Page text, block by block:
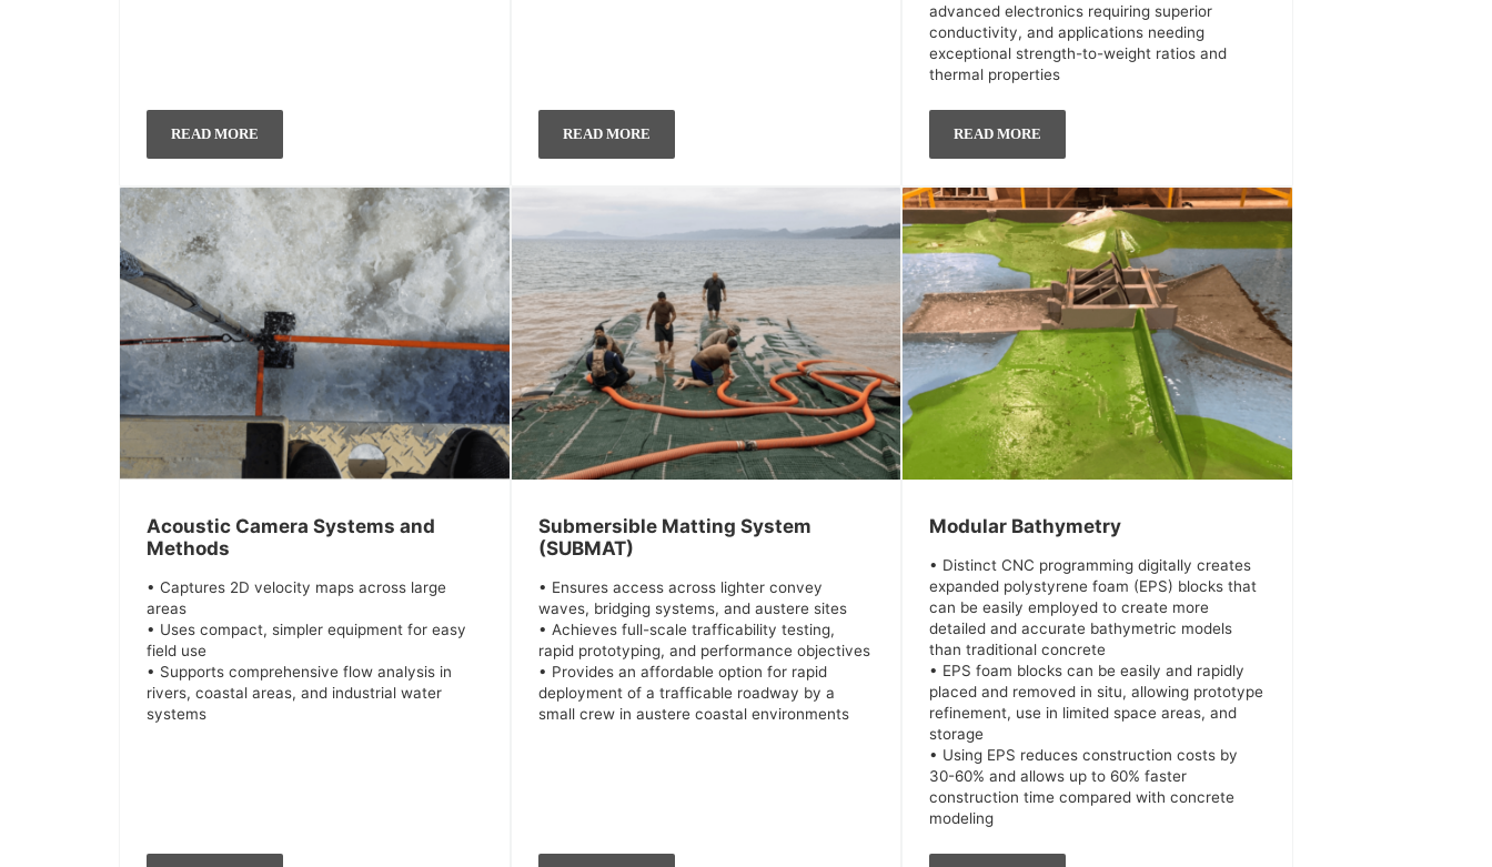
READ MORE READ MORE
advanced electronics requiring superior
conductivity, and applications needing
exceptional strength-to-weight ratios and
thermal properties
READ MORE
Acoustic Camera Systems and
Methods
• Captures 2D velocity maps across large
areas
• Uses compact, simpler equipment for easy
field use
• Supports comprehensive flow analysis in
rivers, coastal areas, and industrial water
systems
Submersible Matting System
(SUBMAT)
• Ensures access across lighter convey
waves, bridging systems, and austere sites
• Achieves full-scale trafficability testing,
rapid prototyping, and performance objectives
• Provides an affordable option for rapid
deployment of a trafficable roadway by a
small crew in austere coastal environments
Modular Bathymetry
• Distinct CNC programming digitally creates
expanded polystyrene foam (EPS) blocks that
can be easily employed to create more
detailed and accurate bathymetric models
than traditional concrete
• EPS foam blocks can be easily and rapidly
placed and removed in situ, allowing prototype
refinement, use in limited space areas, and
storage
• Using EPS reduces construction costs by
30-60% and allows up to 60% faster
construction time compared with concrete
modeling